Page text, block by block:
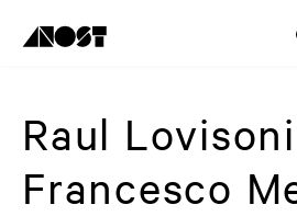
Raul
Francesco